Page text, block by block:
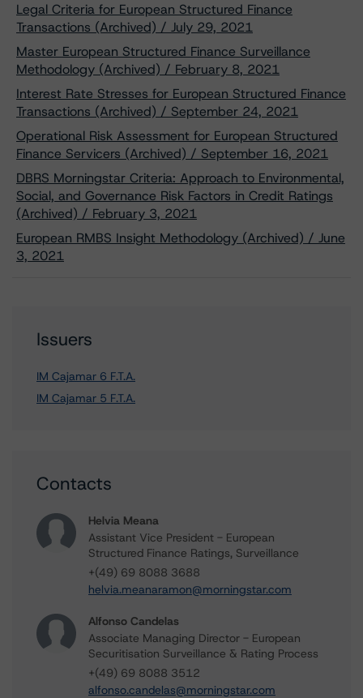
Legal Criteria for European Structured Finance
Transactions (Archived) / July 29, 2021
Master European Structured Finance Surveillance
Methodology (Archived) / February 8, 2021
Interest Rate Stresses for European Structured Finance
Transactions (Archived) / September 24, 2021
Operational Risk Assessment for European Structured
Finance Servicers (Archived) / September 16, 2021
DBRS Morningstar Criteria: Approach to Environmental,
Social, and Governance Risk Factors in Credit Ratings
(Archived) / February 3, 2021
European RMBS Insight Methodology (Archived) / June
3, 2021
Issuers
IM Cajamar 6 F.T.A.
IM Cajamar 5 F.T.A.
Contacts
Helvia Meana
Assistant Vice President - European
Structured Finance Ratings, Surveillance
+(49) 69 8088 3688
helvia.meanaramon@morningstar.com
Alfonso Candelas
Associate Managing Director - European
Securitisation Surveillance & Rating Process
+(49) 69 8088 3512
alfonso.candelas@morningstar.com